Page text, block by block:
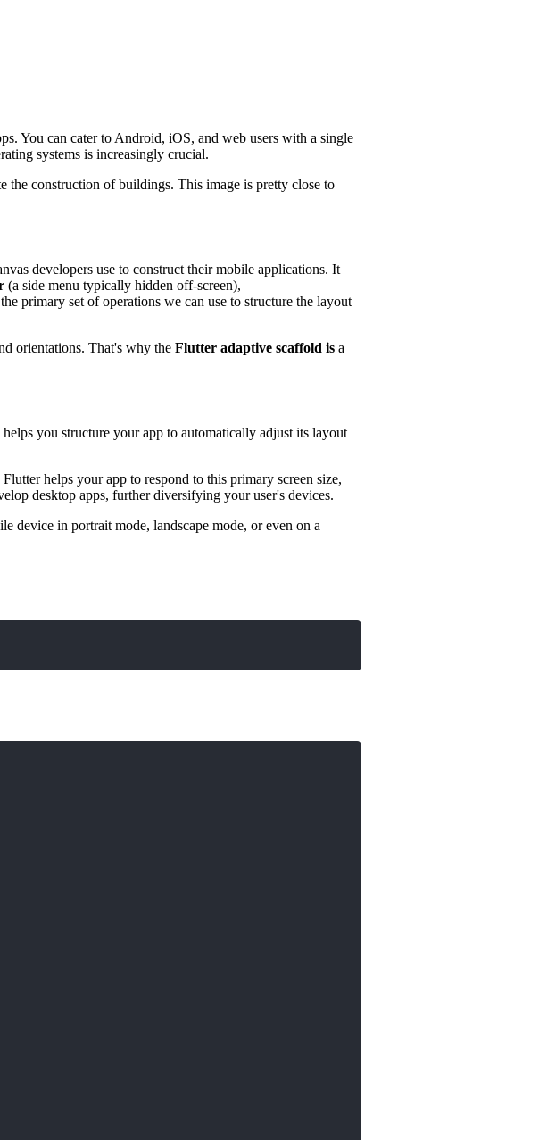
You can cater to Android, iOS, and web users with a single
systems is increasingly crucial.
the construction of buildings. This image is pretty close to
developers use to construct their mobile applications. It
(a side menu typically hidden off-screen),
primary set of operations we can use to structure the layout
orientations. That's why the Flutter adaptive scaffold is a
you structure your app to automatically adjust its layout
helps your app to respond to this primary screen size,
desktop apps, further diversifying your user's devices.
device in portrait mode, landscape mode, or even on a